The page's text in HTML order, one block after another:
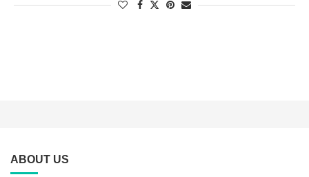
ABOUT US